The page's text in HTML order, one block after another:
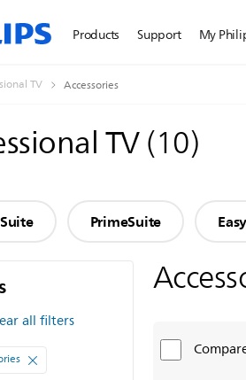
Products Support My
TV Accessories
TV(10)
PrimeSuite
all filters